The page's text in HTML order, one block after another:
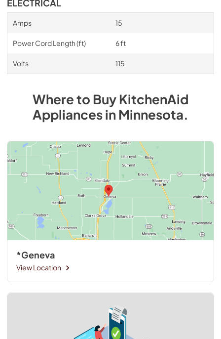
ELECTRICAL
Amps 15
Power Cord Length (ft) 6 ft
Volts 115
Where to BuyKitchenAid
AppliancesinMinnesota.
*Geneva
View Location